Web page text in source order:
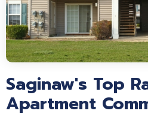
Saginaw's Top
Apartment